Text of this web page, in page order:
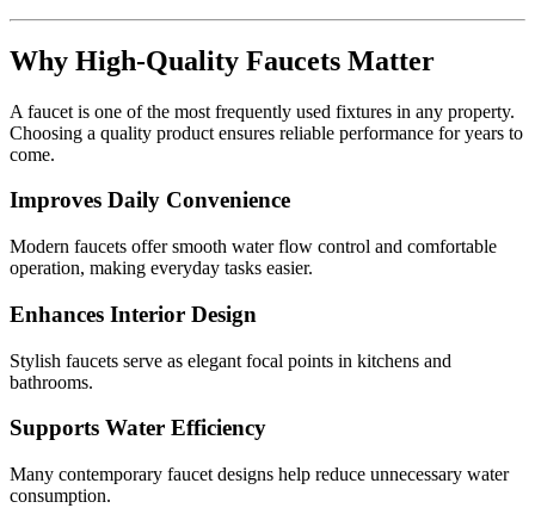
Why High-Quality Faucets Matter
A faucet is one of the most frequently used fixtures in any property.
Choosing a quality product ensures reliable performance for years to
come.
Improves Daily Convenience
Modern faucets offer smooth water flow control and comfortable
operation, making everyday tasks easier.
Enhances Interior Design
Stylish faucets serve as elegant focal points in kitchens and
bathrooms.
Supports Water Efficiency
Many contemporary faucet designs help reduce unnecessary water
consumption.